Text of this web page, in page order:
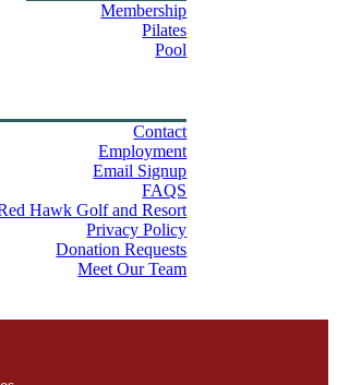
Membership
Pilates
Pool
Contact
Employment
Email Signup
FAQS
Hawk Golf and Resort
Privacy Policy
Donation Requests
Meet Our Team